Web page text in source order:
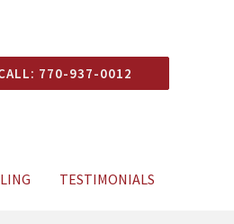
770-937-0012
TESTIMONIALS